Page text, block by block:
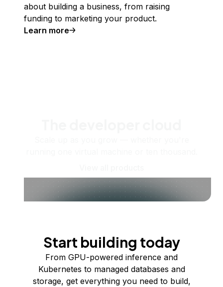
about building a business, from raising
funding to marketing your product.
Learn more
Start building today
From GPU-powered inference and
Kubernetes to managed databases and
storage, get everything you need to build,